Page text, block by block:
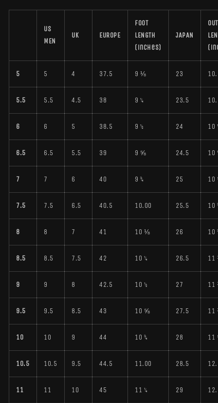
US
MEN
UK EUROPE
FOOT
LENGTH
(inches)
JAPAN
5 5 4 37.5 9 ⅛ 23
5.5 5.5 4.5 38 9 ¼ 23.5
6 6 5 38.5 9 ½ 24 10
6.5 6.5 5.5 39 9 ⅝ 24.5 10
7 7 6 40 9 ¾ 25
7.5 7.5 6.5 40.5 10.00 25.5 10
8 8 7 41 10 ⅛ 26 10
8.5 8.5 7.5 42 10 ¼ 26.5
9 9 8 42.5 10 ½ 27
9.5 9.5 8.5 43 10 ⅝ 27.5
10 10 9 44 10 ¾ 28
10.5 10.5 9.5 44.5 11.00 28.5
11 11 10 45 11 ¼ 29